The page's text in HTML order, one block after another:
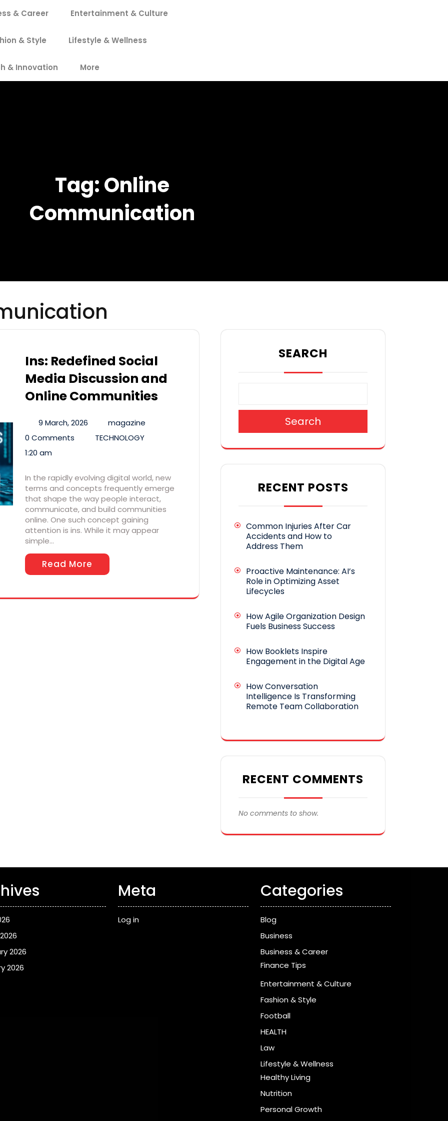
& Career Entertainment & Culture
& Style Lifestyle & Wellness
& Innovation More
Tag:Online
Communication
Ins: Redefined Social
Media Discussion and
Online Communities
9 March, 2026
magazine
0 Comments
TECHNOLOGY
1:20 am
In the rapidly evolving digital world, new
terms and concepts frequently emerge
that shape the way people interact,
communicate, and build communities
online. One such concept gaining
attention is ins. While it may appear
simple…
Read More
SEARCH
Search
RECENT POSTS
Common Injuries After Car
Accidents and How to
Address Them
Proactive Maintenance: AI’s
Role in Optimizing Asset
Lifecycles
How Agile Organization Design
Fuels Business Success
How Booklets Inspire
Engagement in the Digital Age
How Conversation
Intelligence Is Transforming
Remote Team Collaboration
RECENT COMMENTS
No comments to show.
2026
2026
Meta
Log in
Categories
Blog
Business
Business & Career
Finance Tips
Entertainment & Culture
Fashion & Style
Football
HEALTH
Law
Lifestyle & Wellness
Healthy Living
Nutrition
Personal Growth